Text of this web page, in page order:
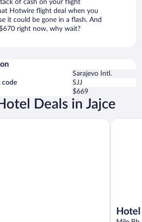
of cash on your flight
Hotwire flight deal when you
it could be gone in a flash. And
right now, why wait?
Sarajevo Intl.
code
SJJ
$669
Deals in Jajce
Hotel